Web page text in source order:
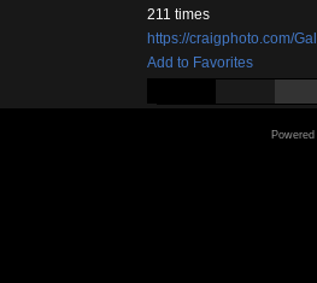
211 times
https://craigphoto.com/
Add to Favorites